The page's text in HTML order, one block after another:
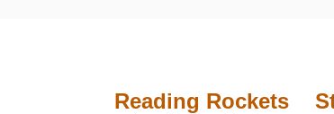
Reading Rockets